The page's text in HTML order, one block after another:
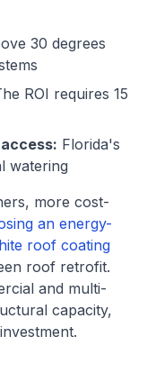
30 degrees
ROI requires 15
Florida's
watering
more cost-
an energy-
roof coating
roof retrofit.
and multi-
capacity,